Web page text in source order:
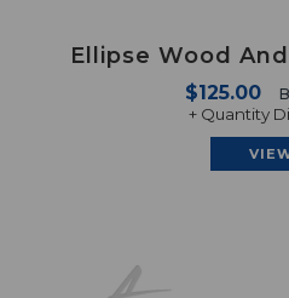
Ellipse Wood
$125.00
+ Quantity